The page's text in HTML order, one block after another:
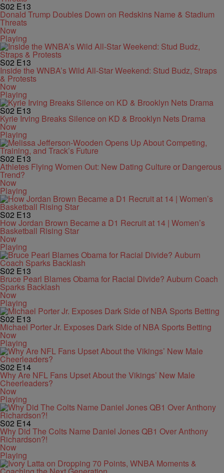
S02 E13
Donald Trump Doubles Down on Redskins Name & Stadium
Threats
Now
Playing
S02E13
Inside the WNBA’s Wild All-Star Weekend: Stud Budz, Straps
& Protests
Now
Playing
S02E13
Kyrie Irving Breaks Silence on KD & Brooklyn Nets Drama
Now
Playing
S02 E13
Athletes Flying Women Out: New Dating Culture or Dangerous
Trend?
Now
Playing
S02 E13
How Jordan Brown Became a D1 Recruit at 14 | Women’s
Basketball Rising Star
Now
Playing
S02 E13
Bruce Pearl Blames Obama for Racial Divide? Auburn Coach
Sparks Backlash
Now
Playing
S02 E13
Michael Porter Jr. Exposes Dark Side of NBA Sports Betting
Now
Playing
S02 E14
Why Are NFL Fans Upset About the Vikings’ New Male
Cheerleaders?
Now
Playing
S02 E14
Why Did The Colts Name Daniel Jones QB1 Over Anthony
Richardson?!
Now
Playing